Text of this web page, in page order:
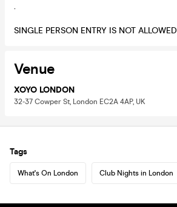
.
SINGLE PERSON ENTRY IS NOT ALLOWED
Venue
XOYO LONDON
32-37 Cowper St, London EC2A 4AP, UK
Tags
What's On London Club Nights in London